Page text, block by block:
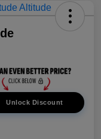
Unlock Discount